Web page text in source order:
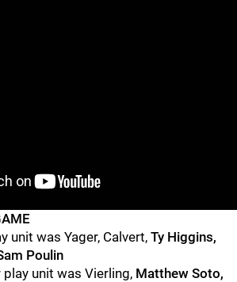
unit was Yager, Calvert, Ty Higgins,
Poulin
unit was Vierling, Matthew Soto,